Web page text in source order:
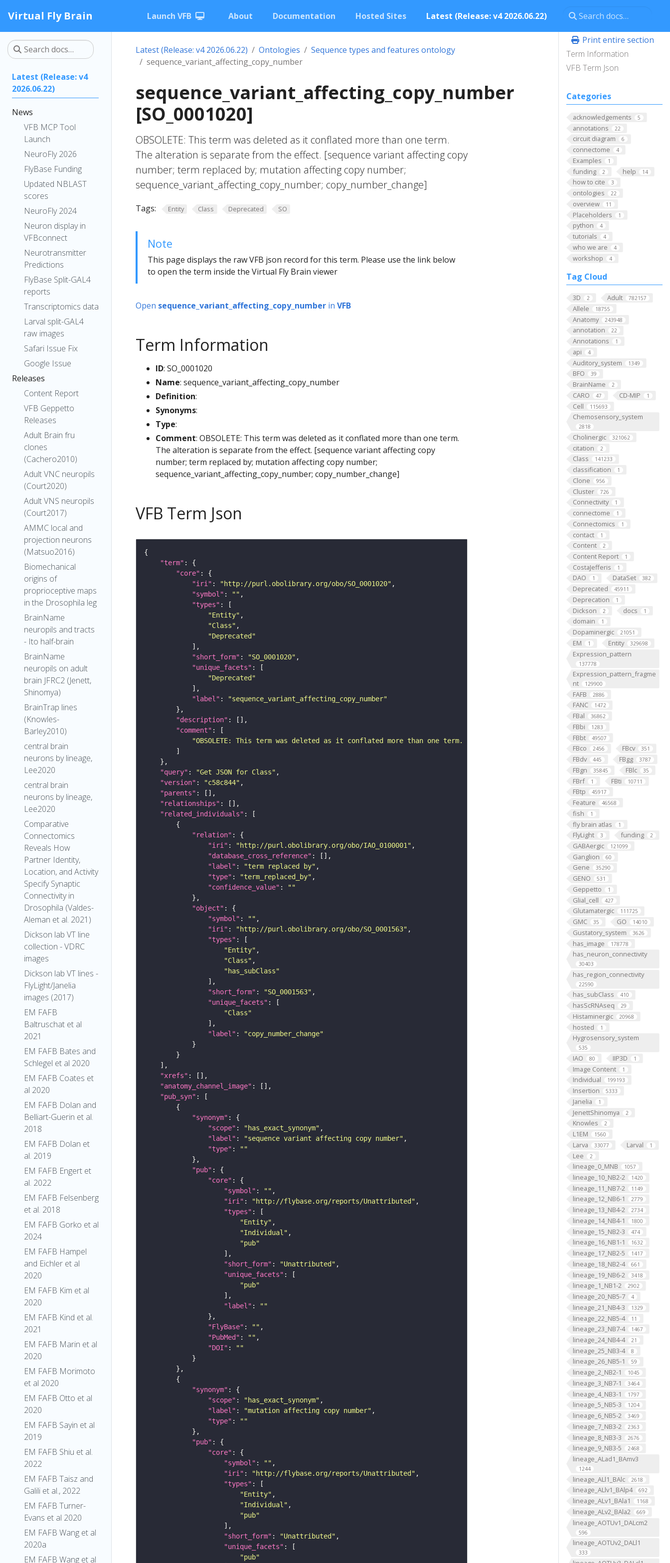
Virtual Fly Brain Launch VFB About Documentation Hosted Sites Latest (Release: v4 2026.06.22)
Latest (Release: v4
2026.06.22)
News
VFB MCP Tool
Launch
NeuroFly 2026
FlyBase Funding
Updated NBLAST
scores
NeuroFly 2024
Neuron display in
VFBconnect
Neurotransmitter
Predictions
FlyBase Split-GAL4
reports
Transcriptomics data
Larval split-GAL4
raw images
Safari Issue Fix
Google Issue
Releases
Content Report
VFB Geppetto
Releases
Adult Brain fru
clones
(Cachero2010)
Adult VNC neuropils
(Court2020)
Adult VNS neuropils
(Court2017)
AMMC local and
projection neurons
(Matsuo2016)
Biomechanical
origins of
proprioceptive maps
in the Drosophila leg
BrainName
neuropils and tracts
- Ito half-brain
BrainName
neuropils on adult
brain JFRC2 (Jenett,
Shinomya)
BrainTrap lines
(Knowles-
Barley2010)
central brain
neurons by lineage,
Lee2020
central brain
neurons by lineage,
Lee2020
Comparative
Connectomics
Reveals How
Partner Identity,
Location, and Activity
Specify Synaptic
Connectivity in
Drosophila (Valdes-
Aleman et al. 2021)
Dickson lab VT line
collection - VDRC
images
Dickson lab VT lines -
FlyLight/Janelia
images (2017)
EM FAFB
Baltruschat et al
2021
EM FAFB Bates and
Schlegel et al 2020
EM FAFB Coates et
al 2020
EM FAFB Dolan and
Belliart-Guerin et al.
2018
EM FAFB Dolan et
al. 2019
EM FAFB Engert et
al. 2022
EM FAFB Felsenberg
et al. 2018
EM FAFB Gorko et al
2024
EM FAFB Hampel
and Eichler et al
2020
EM FAFB Kim et al
2020
EM FAFB Kind et al.
2021
EM FAFB Marin et al
2020
EM FAFB Morimoto
et al 2020
EM FAFB Otto et al
2020
EM FAFB Sayin et al
2019
EM FAFB Shiu et al.
2022
EM FAFB Taisz and
Galili et al., 2022
EM FAFB Turner-
Evans et al 2020
EM FAFB Wang et al
2020a
EM FAFB Wang et al
Print entire section
Term Information
VFB Term Json
Categories
acknowledgements 5
annotations 22
circuit diagram 6
connectome 4
Examples 1
funding 2 help 14
how to cite 3
ontologies 22
overview 11
Placeholders 1
python 4
tutorials 4
who we are 4
workshop 4
Tag Cloud
3D 2 Adult 782157
Allele 18755
Anatomy 243948
annotation 22
Annotations 1
api 4
Auditory_system 1349
BFO 39
BrainName 2
CARO 47 CD-MIP 1
Cell 115693
Chemosensory_system
2818
Cholinergic 321062
citation 2
Class 141233
classification 1
Clone 956
Cluster 726
Connectivity 1
connectome 1
Connectomics 1
contact 1
Content 2
Content Report 1
CostaJefferis 1
DAO 1 DataSet 382
Deprecated 45911
Deprecation 1
Dickson 2 docs 1
domain 1
Dopaminergic 21051
EM 1 Entity 329698
Expression_pattern
137778
Expression_pattern_fragme
nt
129900
FAFB 2886
FANC 1472
FBal 36862
FBbi 1283
FBbt 49507
FBco 2456 FBcv 351
FBdv 445 FBgg 3787
FBgn 35845 FBlc 35
FBrf 1 FBti 10711
FBtp 45917
Feature 46568
fish 1
fly brain atlas 1
FlyLight 3 funding 2
GABAergic 121099
Ganglion 60
Gene 35290
GENO 531
Geppetto 1
Glial_cell 427
Glutamatergic 111725
GMC 35 GO 14010
Gustatory_system 3626
has_image 178778
has_neuron_connectivity
30403
has_region_connectivity
22590
has_subClass 410
hasScRNAseq 29
Histaminergic 20968
hosted 1
Hygrosensory_system
535
IAO 80 IIP3D 1
Image Content 1
Individual 199193
Insertion 5333
Janelia 1
JenettShinomya 2
Knowles 2
L1EM 1560
Larva 33077 Larval 1
Lee 2
lineage_0_MNB 1057
lineage_10_NB2-2 1420
lineage_11_NB7-2 1149
lineage_12_NB6-1 2779
lineage_13_NB4-2 2734
lineage_14_NB4-1 1800
lineage_15_NB2-3 474
lineage_16_NB1-1 1632
lineage_17_NB2-5 1417
lineage_18_NB2-4 661
lineage_19_NB6-2 3418
lineage_1_NB1-2 2902
lineage_20_NB5-7 4
lineage_21_NB4-3 1329
lineage_22_NB5-4 11
lineage_23_NB7-4 1467
lineage_24_NB4-4 21
lineage_25_NB3-4 8
lineage_26_NB5-1 59
lineage_2_NB2-1 1045
lineage_3_NB7-1 3464
lineage_4_NB3-1 1797
lineage_5_NB5-3 1204
lineage_6_NB5-2 3469
lineage_7_NB3-2 2363
lineage_8_NB3-3 2676
lineage_9_NB3-5 2468
lineage_ALad1_BAmv3
1244
lineage_ALl1_BAlc 2618
lineage_ALlv1_BAlp4 692
lineage_ALv1_BAla1 1168
lineage_ALv2_BAla2 669
lineage_AOTUv1_DALcm2
596
lineage_AOTUv2_DALl1
333
Latest (Release: v4 2026.06.22) Ontologies
Sequence types and features ontology
sequence_variant_affecting_copy_number
sequence_variant_affecting_copy_number
[SO_0001020]
OBSOLETE: This term was deleted as it conflated more than one term.
The alteration is separate from the effect. [sequence variant affecting copy
number; term replaced by; mutation affecting copy number;
sequence_variant_affecting_copy_number; copy_number_change]
Tags: Entity Class Deprecated SO
Note
This page displays the raw VFB json record for this term. Please use the link below
to open the term inside the Virtual Fly Brain viewer
Open sequence_variant_affecting_copy_number in VFB
Term Information
ID: SO_0001020
Name: sequence_variant_affecting_copy_number
Definition:
Synonyms:
Type:
Comment: OBSOLETE: This term was deleted as it conflated more than one term.
The alteration is separate from the effect. [sequence variant affecting copy
number; term replaced by; mutation affecting copy number;
sequence_variant_affecting_copy_number; copy_number_change]
VFB Term Json
"term"
"core"
"iri" : "http://purl.obolibrary.org/obo/SO_0001020"
"symbol" : ""
"types"
"Entity"
"Class"
"Deprecated"
"short_form" : "SO_0001020"
"unique_facets"
"Deprecated"
"label" :
"sequence_variant_affecting_copy_number"
"description"
"comment"
"OBSOLETE: This term was deleted as it conflated more than one term. The alteration is separate from the effect."
"query" : "Get JSON for Class"
"version" : "c58c844"
"parents"
"relationships"
"related_individuals"
"relation"
"iri" : "http://purl.obolibrary.org/obo/IAO_0100001"
"database_cross_reference"
"label" : "term replaced by"
"type" : "term_replaced_by"
"confidence_value" :
""
"object"
"symbol" : ""
"iri" : "http://purl.obolibrary.org/obo/SO_0001563"
"types"
"Entity"
"Class"
"has_subClass"
"short_form" : "SO_0001563"
"unique_facets"
"Class"
"label" :
"copy_number_change"
"xrefs"
"anatomy_channel_image"
"pub_syn"
"synonym"
"scope" : "has_exact_synonym"
"label" : "sequence variant affecting copy number"
"type" :
""
"pub"
"core"
"symbol" : ""
"iri" : "http://flybase.org/reports/Unattributed"
"types"
"Entity"
"Individual"
"pub"
"short_form" : "Unattributed"
"unique_facets"
"pub"
"label" :
""
"FlyBase" : ""
"PubMed" : ""
"DOI" :
""
"synonym"
"scope" : "has_exact_synonym"
"label" : "mutation affecting copy number"
"type" :
""
"pub"
"core"
"symbol" : ""
"iri" : "http://flybase.org/reports/Unattributed"
"types"
"Entity"
"Individual"
"pub"
"short_form" : "Unattributed"
"unique_facets"
"pub"